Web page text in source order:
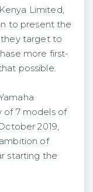
Limited,
to present the
they target to
more first-
possible.
of 7 models of
2019,
of
starting the